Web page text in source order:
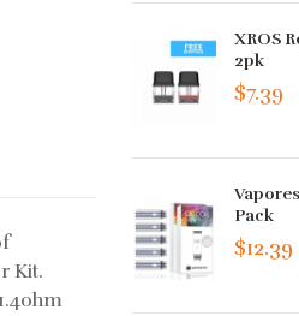
Kit.
XROS
2pk
$7.39
Pack
$12.39